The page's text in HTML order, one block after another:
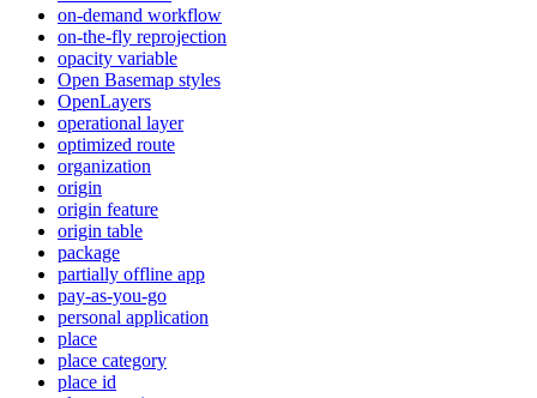
on-demand workflow
on-the-fly reprojection
opacity variable
Open Basemap styles
OpenLayers
operational layer
optimized route
organization
origin
origin feature
origin table
package
partially offline app
pay-as-you-go
personal application
place
place category
place id